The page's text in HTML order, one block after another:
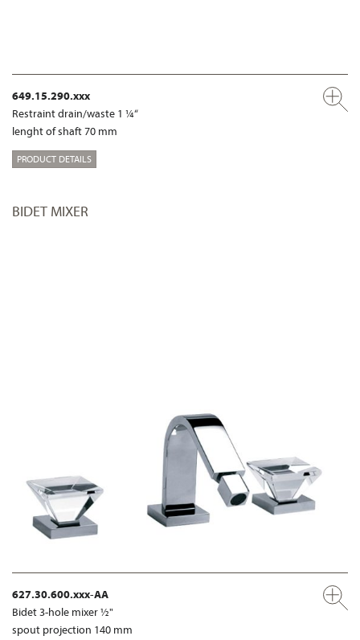
649.15.290.xxx
Restraint drain/waste 1 ¼“
lenght of shaft 70 mm
PRODUCT DETAILS
BIDET MIXER
627.30.600.xxx-AA
Bidet 3-hole mixer ½"
spout projection 140 mm